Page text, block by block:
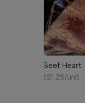
Beef Heart
$21.25/unit